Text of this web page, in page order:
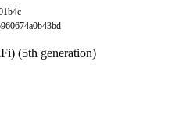
(5th generation)